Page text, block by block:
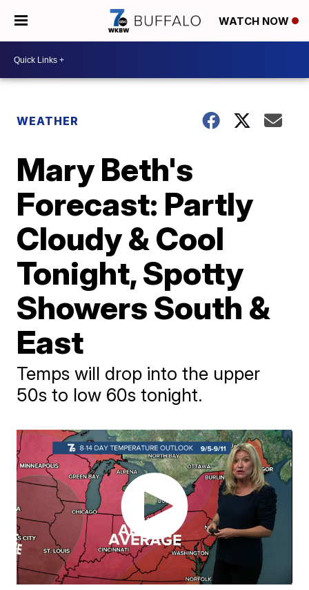
WATCH NOW
WEATHER
Mary Beth's
Forecast: Partly
Cloudy & Cool
Tonight, Spotty
Showers South &
East
Temps will drop into the upper
50s to low 60s tonight.